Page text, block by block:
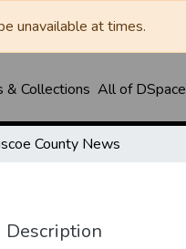
unavailable at times.
& Collections All of DSpace
County News
Description